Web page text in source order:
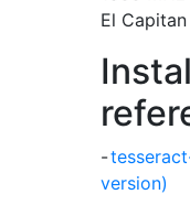
El Capitan
-
version)